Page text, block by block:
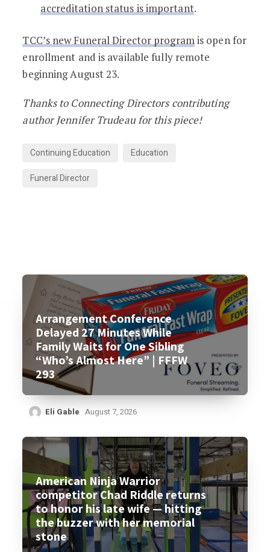
accreditation status is important.
TCC’s new Funeral Director programis open for
enrollment and is available fully remote
beginning August 23.
Thanks to Connecting Directors contributing
author Jennifer Trudeau for this piece!
Continuing Education
Education
Funeral Director
Arrangement Conference
Delayed 27 Minutes While
Family Waits for One Sibling
“Who’s Almost Here” | FFFW
293
Eli Gable August 7, 2026
American Ninja Warrior
competitor Chad Riddle returns
to honor his late wife — hitting
the buzzer with her memorial
stone